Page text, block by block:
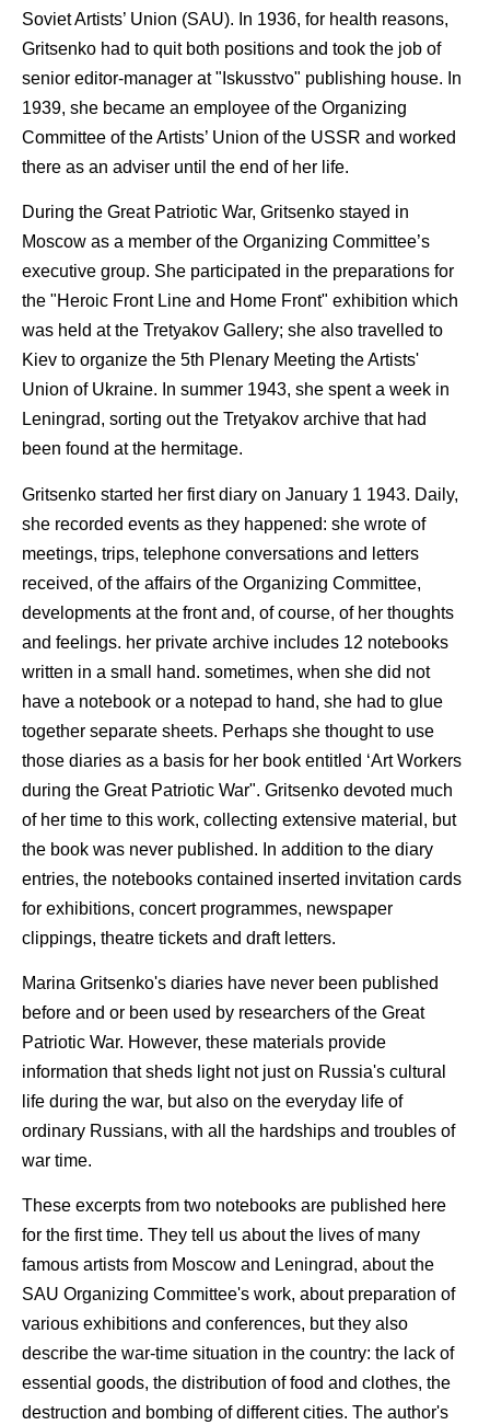
Soviet Artists’ Union (SAU). In 1936, for health reasons,
Gritsenko had to quit both positions and took the job of
senior editor-manager at "Iskusstvo" publishing house. In
1939, she became an employee of the Organizing
Committee of the Artists’ Union of the USSR and worked
there as an adviser until the end of her life.
During the Great Patriotic War, Gritsenko stayed in
Moscow as a member of the Organizing Committee’s
executive group. She participated in the preparations for
the "Heroic Front Line and Home Front" exhibition which
was held at the Tretyakov Gallery; she also travelled to
Kiev to organize the 5th Plenary Meeting the Artists'
Union of Ukraine. In summer 1943, she spent a week in
Leningrad, sorting out the Tretyakov archive that had
been found at the hermitage.
Gritsenko started her first diary on January 1 1943. Daily,
she recorded events as they happened: she wrote of
meetings, trips, telephone conversations and letters
received, of the affairs of the Organizing Committee,
developments at the front and, of course, of her thoughts
and feelings. her private archive includes 12 notebooks
written in a small hand. sometimes, when she did not
have a notebook or a notepad to hand, she had to glue
together separate sheets. Perhaps she thought to use
those diaries as a basis for her book entitled ‘Art Workers
during the Great Patriotic War". Gritsenko devoted much
of her time to this work, collecting extensive material, but
the book was never published. In addition to the diary
entries, the notebooks contained inserted invitation cards
for exhibitions, concert programmes, newspaper
clippings, theatre tickets and draft letters.
Marina Gritsenko's diaries have never been published
before and or been used by researchers of the Great
Patriotic War. However, these materials provide
information that sheds light not just on Russia's cultural
life during the war, but also on the everyday life of
ordinary Russians, with all the hardships and troubles of
war time.
These excerpts from two notebooks are published here
for the first time. They tell us about the lives of many
famous artists from Moscow and Leningrad, about the
SAU Organizing Committee's work, about preparation of
various exhibitions and conferences, but they also
describe the war-time situation in the country: the lack of
essential goods, the distribution of food and clothes, the
destruction and bombing of different cities. The author's